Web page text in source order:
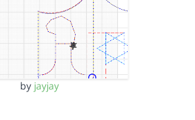
by jayjay